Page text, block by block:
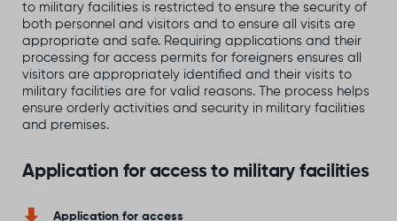
to military facilities is restricted to ensure the security of
both personnel and visitors and to ensure all visits are
appropriate and safe. Requiring applications and their
processing for access permits for foreigners ensures all
visitors are appropriately identified and their visits to
military facilities are for valid reasons. The process helps
ensure orderly activities and security in military facilities
and premises.
Application for access to military facilities
Application for access